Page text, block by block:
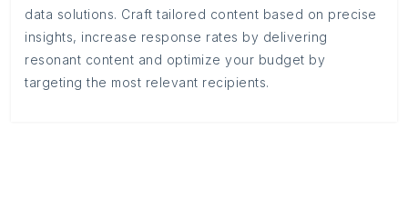
data solutions. Craft tailored content based on precise
insights, increase response rates by delivering
resonant content and optimize your budget by
targeting the most relevant recipients.